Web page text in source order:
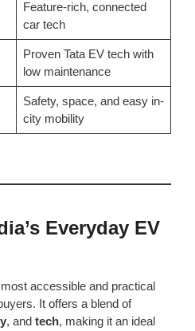
Feature-rich, connected
car tech
Proven Tata EV tech with
low maintenance
Safety, space, and easy in-
city mobility
Everyday EV
accessible and practical
It offers a blend of
, and tech, making it an ideal